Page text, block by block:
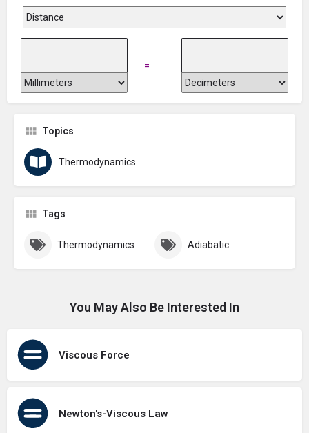
=
Topics
Thermodynamics
Tags
Thermodynamics Adiabatic
You May Also Be Interested In
Viscous Force
Newton's-Viscous Law